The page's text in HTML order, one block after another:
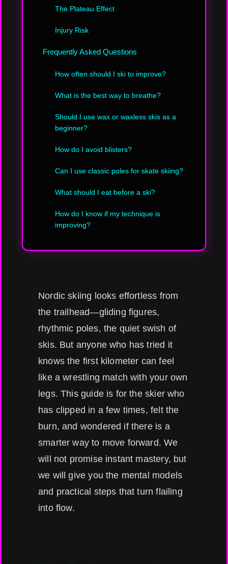
The Plateau Effect
Injury Risk
Frequently Asked Questions
How often should I ski to improve?
What is the best way to breathe?
Should I use wax or waxless skis as a
beginner?
How do I avoid blisters?
Can I use classic poles for skate skiing?
What should I eat before a ski?
How do I know if my technique is
improving?
Nordic skiing looks effortless from
the trailhead—gliding figures,
rhythmic poles, the quiet swish of
skis. But anyone who has tried it
knows the first kilometer can feel
like a wrestling match with your own
legs. This guide is for the skier who
has clipped in a few times, felt the
burn, and wondered if there is a
smarter way to move forward. We
will not promise instant mastery, but
we will give you the mental models
and practical steps that turn flailing
into flow.